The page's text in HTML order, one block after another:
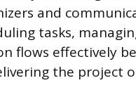
and
tasks,
flows effectively
the project